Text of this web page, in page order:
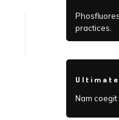
practices.
Nam